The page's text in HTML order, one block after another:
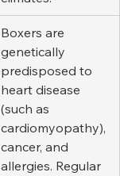
Boxers are
genetically
predisposed to
heart disease
(such as
cardiomyopathy),
cancer, and
allergies. Regular